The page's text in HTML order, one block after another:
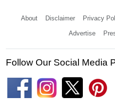
About Disclaimer Privacy
Advertise
Follow Our Social Media